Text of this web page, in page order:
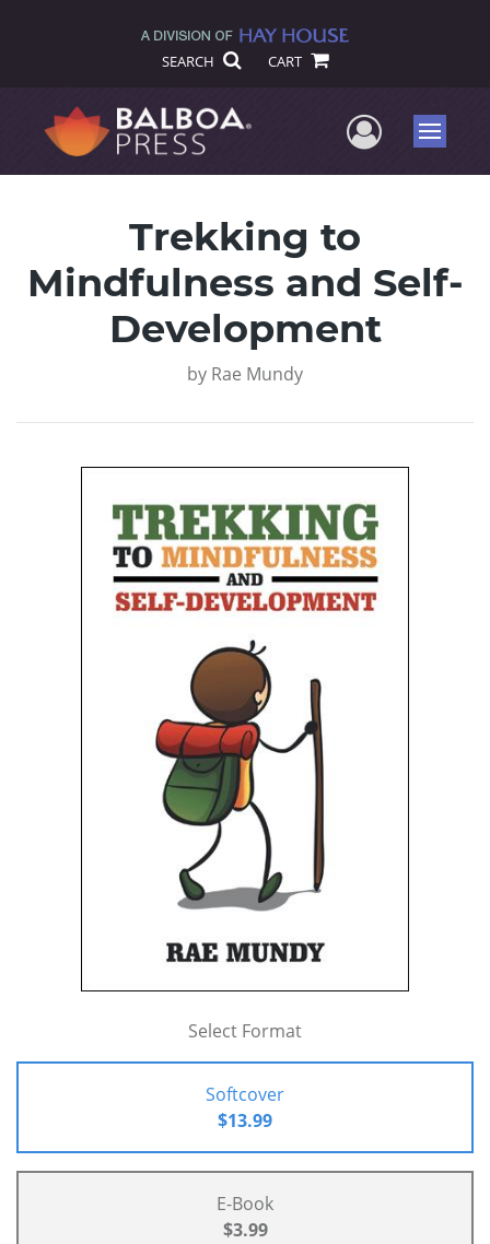
SEARCH CART
UserMenu
Trekking to
Mindfulness and Self-
Development
by Rae Mundy
Select Format
Softcover
$13.99
E-Book
$3.99